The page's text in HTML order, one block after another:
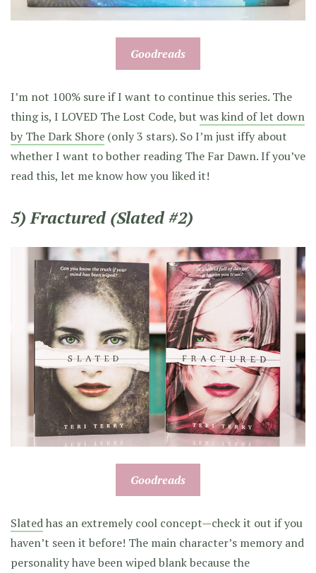
Goodreads
I’m not 100% sure if I want to continue this series. The
thing is, I LOVED The Lost Code, but was kind of let down
by The Dark Shore (only 3 stars). So I’m just iffy about
whether I want to bother reading The Far Dawn. If you’ve
read this, let me know how you liked it!
5) Fractured (Slated #2)
Goodreads
Slatedhas an extremely cool concept—check it out if you
haven’t seen it before! The main character’s memory and
personality have been wiped blank because the